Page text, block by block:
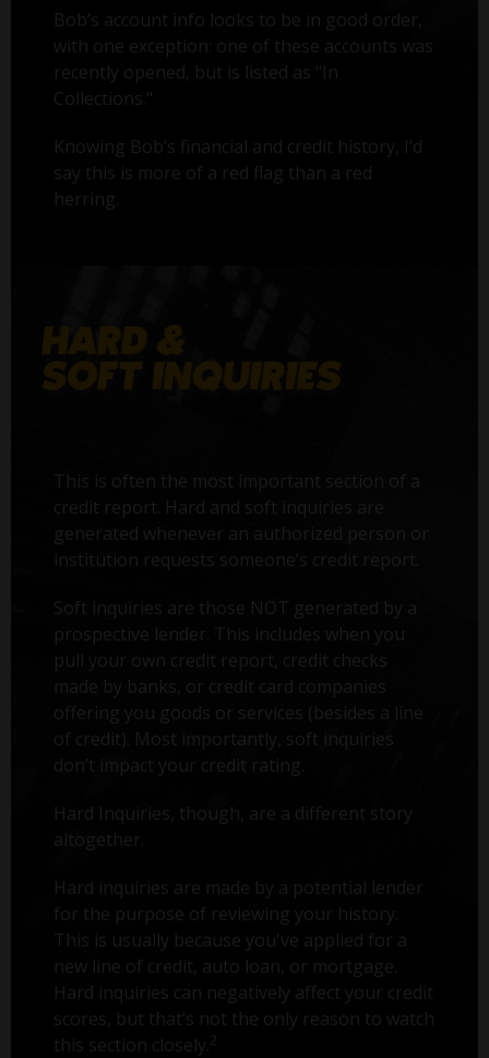
Bob’s account info looks to be in good order,
with one exception: one of these accounts was
recently opened, but is listed as "In
Collections."
Knowing Bob’s financial and credit history, I’d
say this is more of a red flag than a red
herring.
This is often the most important section of a
credit report. Hard and soft inquiries are
generated whenever an authorized person or
institution requests someone’s credit report.
Soft inquiries are those NOT generated by a
prospective lender. This includes when you
pull your own credit report, credit checks
offering you goods or services (besides a line
of credit). Most importantly, soft inquiries
don’t impact your credit rating.
Hard Inquiries, though, are a different story
altogether.
Hard inquiries are made by a potential lender
for the purpose of reviewing your history.
This is usually because you've applied for a
new line of credit, auto loan, or mortgage.
Hard inquiries can negatively affect your credit
scores, but that’s not the only reason to watch
this section closely. 2